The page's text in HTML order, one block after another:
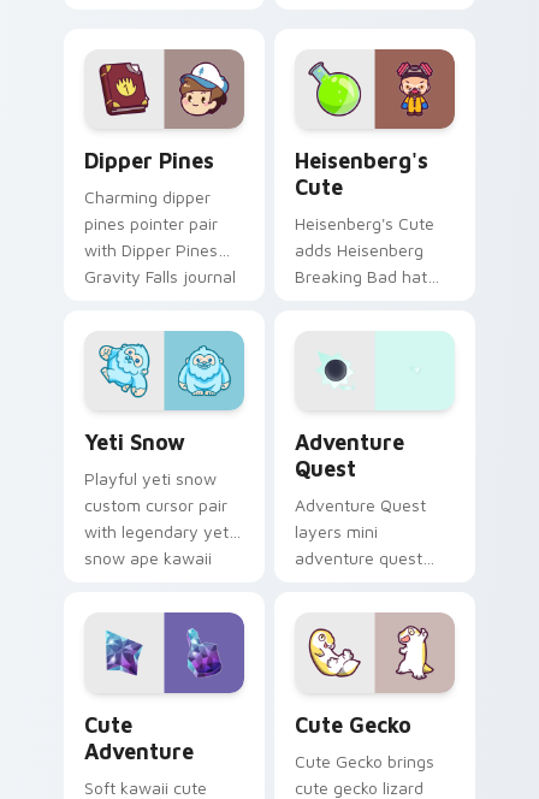
marine charm on
your custom cursor
click pair.
Dipper Pines
Charming dipper
pines pointer pair
with Dipper Pines
Gravity Falls journal
Heisenberg's
Cute
Heisenberg's Cute
adds Heisenberg
Breaking Bad hat
your pointer and
click custom cursor
duo.
Yeti Snow
Playful yeti snow
custom cursor pair
with legendary yeti
snow ape kawaii
every click.
Adventure
Quest
Adventure Quest
layers mini
adventure quest
charm across your
custom cursor
pointer and click
Cute
Adventure
Soft kawaii cute
Cute Gecko
Cute Gecko brings
cute gecko lizard